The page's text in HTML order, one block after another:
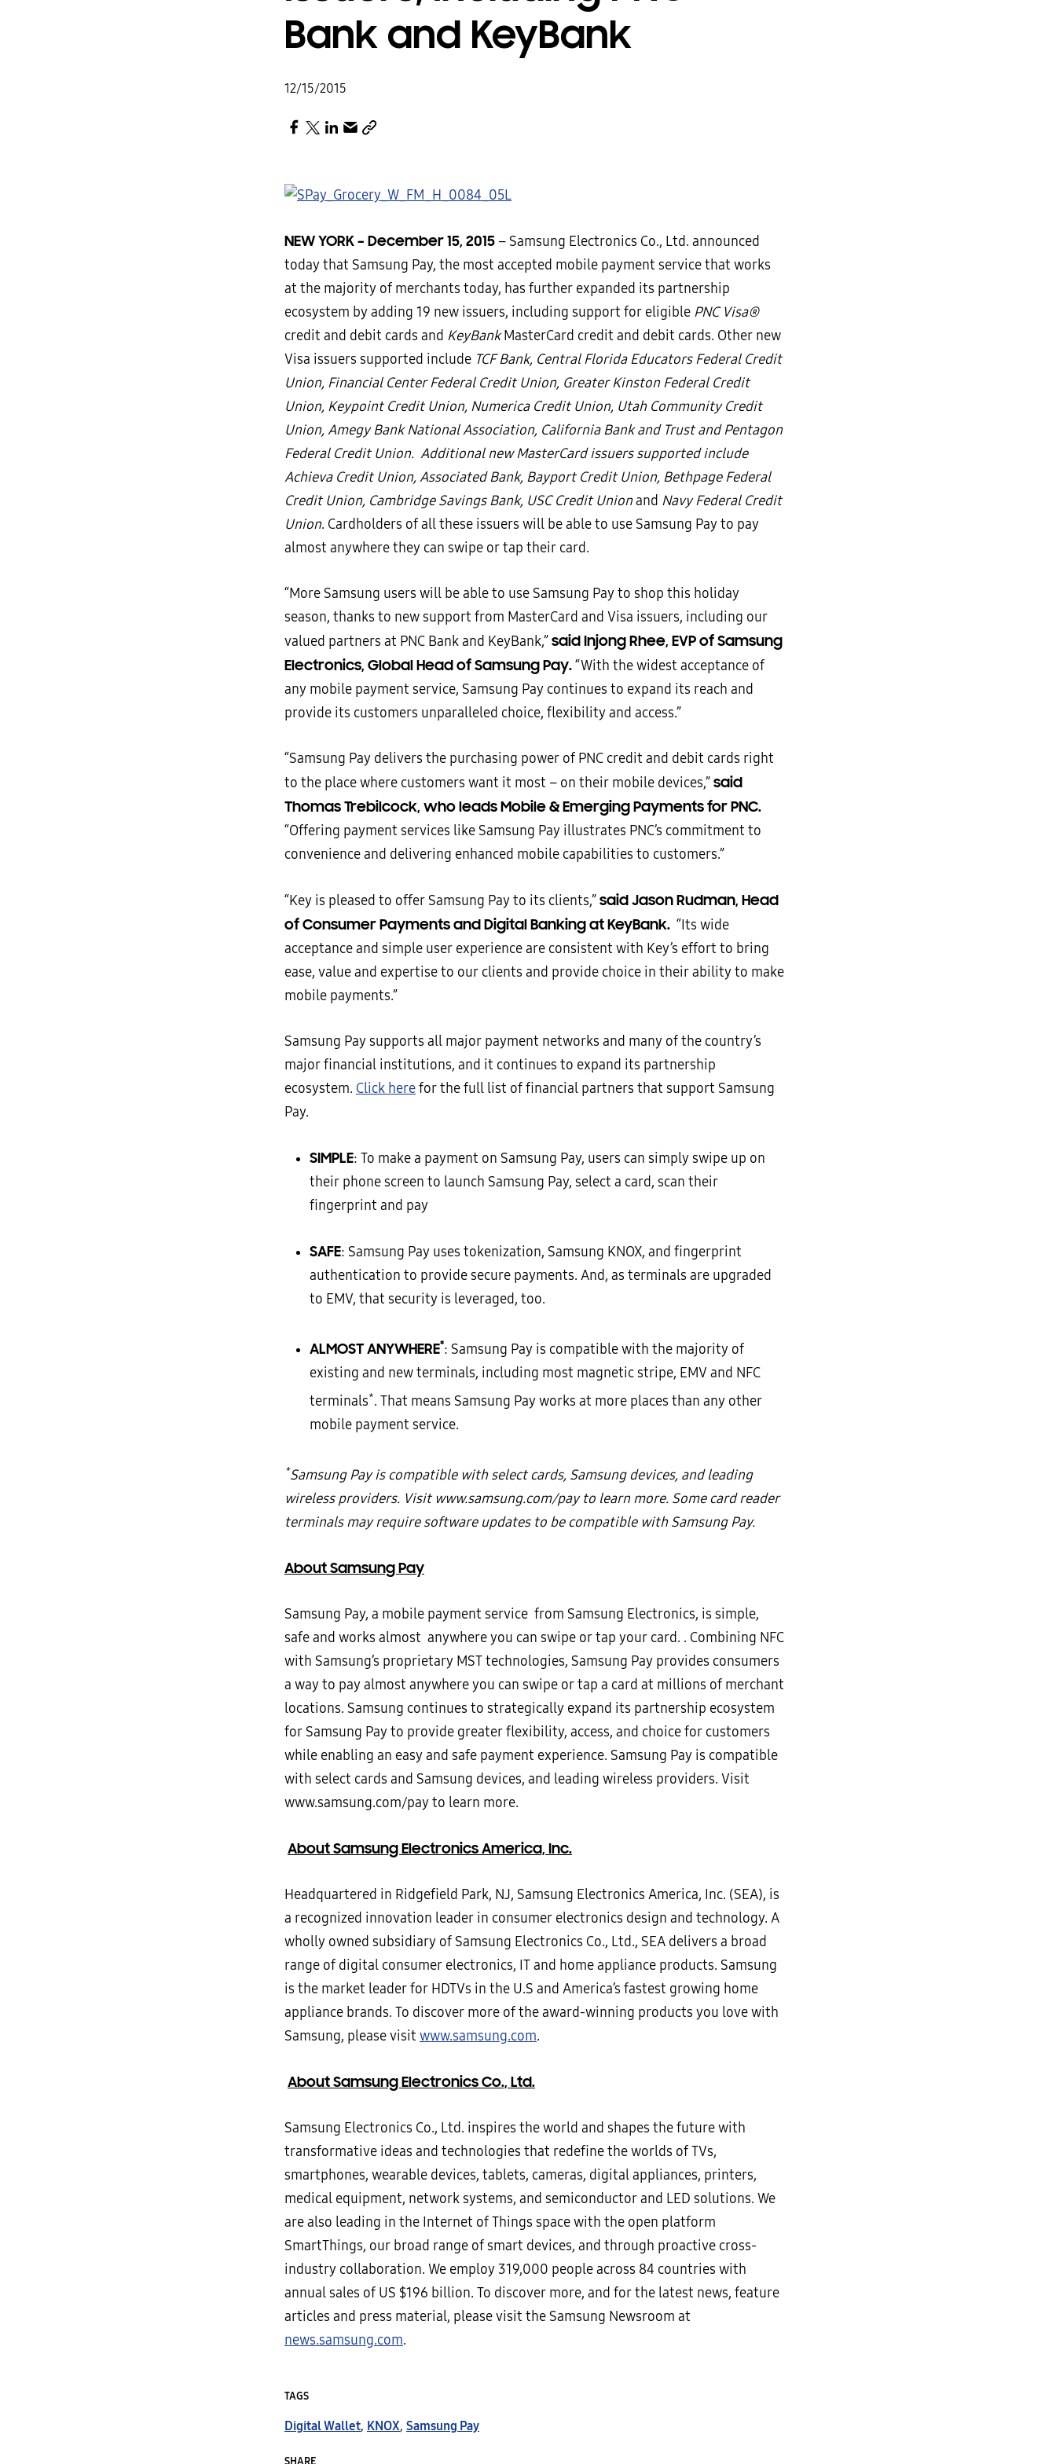
Bank and KeyBank
12/15/2015
NEW YORK – December 15, 2015 – Samsung Electronics Co., Ltd. announced
today that Samsung Pay, the most accepted mobile payment service that works
at the majority of merchants today, has further expanded its partnership
ecosystem by adding 19 new issuers, including support for eligible PNC Visa®
credit and debit cards and KeyBankMasterCard credit and debit cards. Other new
Visa issuers supported include TCF Bank, Central Florida Educators Federal Credit
Union, Financial Center Federal Credit Union, Greater Kinston Federal Credit
Union, Keypoint Credit Union, Numerica Credit Union, Utah Community Credit
Union, Amegy Bank National Association, California Bank and Trust and Pentagon
Federal Credit Union. Additional new MasterCard issuers supported include
Achieva Credit Union, Associated Bank, Bayport Credit Union, Bethpage Federal
Credit Union, Cambridge Savings Bank, USC Credit Unionand Navy Federal Credit
Union. Cardholders of all these issuers will be able to use Samsung Pay to pay
almost anywhere they can swipe or tap their card.
“More Samsung users will be able to use Samsung Pay to shop this holiday
season, thanks to new support from MasterCard and Visa issuers, including our
valued partners at PNC Bank and KeyBank,”said Injong Rhee, EVP of Samsung
Electronics, Global Head of Samsung Pay.“With the widest acceptance of
any mobile payment service, Samsung Pay continues to expand its reach and
provide its customers unparalleled choice, flexibility and access.”
“Samsung Pay delivers the purchasing power of PNC credit and debit cards right
to the place where customers want it most – on their mobile devices,”said
Thomas Trebilcock, who leads Mobile & Emerging Payments for PNC.
“Offering payment services like Samsung Pay illustrates PNC’s commitment to
convenience and delivering enhanced mobile capabilities to customers.”
“Key is pleased to offer Samsung Pay to its clients,”said Jason Rudman, Head
of Consumer Payments and Digital Banking at KeyBank. “Its wide
acceptance and simple user experience are consistent with Key’s effort to bring
ease, value and expertise to our clients and provide choice in their ability to make
mobile payments.”
Samsung Pay supports all major payment networks and many of the country’s
major financial institutions, and it continues to expand its partnership
ecosystem. Click herefor the full list of financial partners that support Samsung
Pay.
SIMPLE: To make a payment on Samsung Pay, users can simply swipe up on
their phone screen to launch Samsung Pay, select a card, scan their
fingerprint and pay
SAFE: Samsung Pay uses tokenization, Samsung KNOX, and fingerprint
authentication to provide secure payments. And, as terminals are upgraded
to EMV, that security is leveraged, too.
ALMOST ANYWHERE*: Samsung Pay is compatible with the majority of
existing and new terminals, including most magnetic stripe, EMV and NFC
terminals*. That means Samsung Pay works at more places than any other
mobile payment service.
*Samsung Pay is compatible with select cards, Samsung devices, and leading
wireless providers. Visit www.samsung.com/pay to learn more. Some card reader
terminals may require software updates to be compatible with Samsung Pay.
About Samsung Pay
Samsung Pay, a mobile payment service from Samsung Electronics, is simple,
safe and works almost anywhere you can swipe or tap your card. . Combining NFC
with Samsung’s proprietary MST technologies, Samsung Pay provides consumers
a way to pay almost anywhere you can swipe or tap a card at millions of merchant
locations. Samsung continues to strategically expand its partnership ecosystem
for Samsung Pay to provide greater flexibility, access, and choice for customers
while enabling an easy and safe payment experience. Samsung Pay is compatible
with select cards and Samsung devices, and leading wireless providers. Visit
www.samsung.com/pay to learn more.
About Samsung Electronics America, Inc.
Headquartered in Ridgefield Park, NJ, Samsung Electronics America, Inc. (SEA), is
a recognized innovation leader in consumer electronics design and technology. A
wholly owned subsidiary of Samsung Electronics Co., Ltd., SEA delivers a broad
range of digital consumer electronics, IT and home appliance products. Samsung
is the market leader for HDTVs in the U.S and America’s fastest growing home
appliance brands. To discover more of the award-winning products you love with
Samsung, please visit www.samsung.com.
About Samsung Electronics Co., Ltd.
Samsung Electronics Co., Ltd. inspires the world and shapes the future with
transformative ideas and technologies that redefine the worlds of TVs,
smartphones, wearable devices, tablets, cameras, digital appliances, printers,
medical equipment, network systems, and semiconductor and LED solutions. We
are also leading in the Internet of Things space with the open platform
SmartThings, our broad range of smart devices, and through proactive cross-
industry collaboration. We employ 319,000 people across 84 countries with
annual sales of US $196 billion. To discover more, and for the latest news, feature
articles and press material, please visit the Samsung Newsroom at
news.samsung.com.
TAGS
Digital Wallet, KNOX, Samsung Pay
SHARE